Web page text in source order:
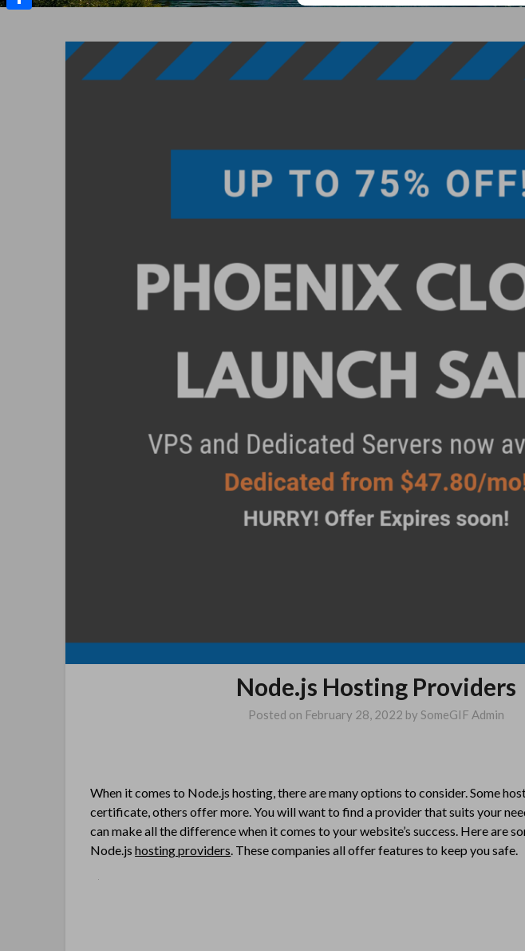
Node.js Hosting Providers
Posted on February 28, 2022 by SomeGIF Admin
When it comes to Node.js hosting, there are many options to consider. Some
certificate, others offer more. You will want to find a provider that suits your
can make all the difference when it comes to your website’s success. Here are
Node.jshosting providers. These companies all offer features to keep you safe.